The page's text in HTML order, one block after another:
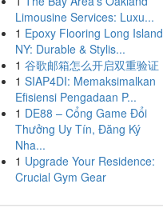
Limousine Services: Luxu...
1 Epoxy Flooring Long Island
NY: Durable & Stylis...
1 谷歌邮箱怎么开启双重验证
1 SIAP4DI: Memaksimalkan
Efisiensi Pengadaan P...
1 DE88 – Cổng Game Đổi
Thưởng Uy Tín, Đăng Ký
Nha...
1 Upgrade Your Residence:
Crucial Gym Gear